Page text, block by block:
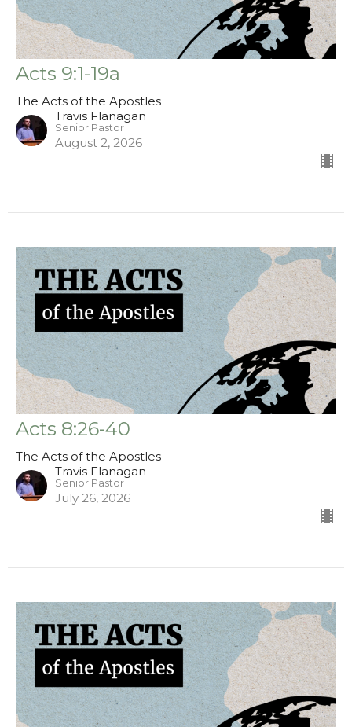
Acts 9:1-19a
The Acts of the Apostles
Travis Flanagan
Senior Pastor
August 2, 2026
Acts 8:26-40
The Acts of the Apostles
Travis Flanagan
Senior Pastor
July 26, 2026